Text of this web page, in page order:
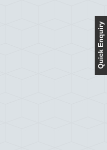
Quick Enquiry